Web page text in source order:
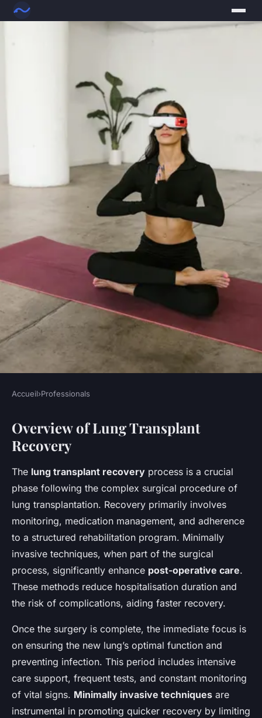
Boosting Recovery for Lung
Transplant Patients:
Innovative Minimally Invasive
Techniques by UK Thoracic
Surgeons
Adam•November 26, 2024•5 min de lecture
Accueil›Professionals
Overview of Lung Transplant
Recovery
The lung transplant recovery process is a crucial
phase following the complex surgical procedure of
lung transplantation. Recovery primarily involves
monitoring, medication management, and adherence
to a structured rehabilitation program. Minimally
invasive techniques, when part of the surgical
process, significantly enhance post-operative care.
These methods reduce hospitalisation duration and
the risk of complications, aiding faster recovery.
Once the surgery is complete, the immediate focus is
on ensuring the new lung’s optimal function and
preventing infection. This period includes intensive
care support, frequent tests, and constant monitoring
of vital signs. Minimally invasive techniques are
instrumental in promoting quicker recovery by limiting